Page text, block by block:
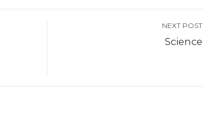
NEXT POST
Science